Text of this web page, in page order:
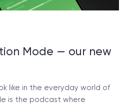
Mode — our new
like in the everyday world of
is the podcast where